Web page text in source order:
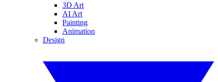
3D Art
AI Art
Painting
Animation
Design